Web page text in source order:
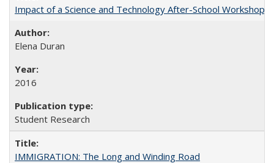
Impact of a Science and Technology After-School Workshop
Elena Duran
2016
Student Research
IMMIGRATION: The Long and Winding Road